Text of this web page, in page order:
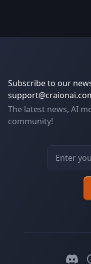
Subscribe to our
The latest news, AI
community!